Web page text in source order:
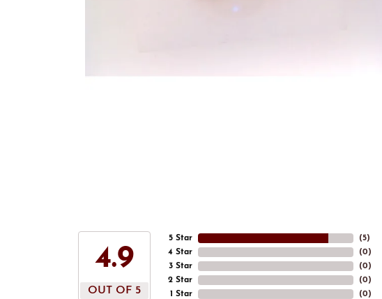
4.9
OUT OF 5
5 Star
4 Star
3 Star
2 Star
1 Star
(5)
(0)
(0)
(0)
(0)